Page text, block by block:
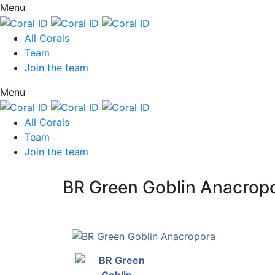
Menu
All Corals
Team
Join the team
Menu
All Corals
Team
Join the team
BR Green Goblin